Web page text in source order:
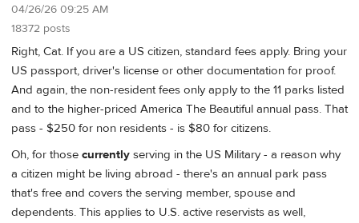
04/26/26 09:25 AM
18372 posts
Right, Cat. If you are a US citizen, standard fees apply. Bring your
US passport, driver's license or other documentation for proof.
And again, the non-resident fees only apply to the 11 parks listed
and to the higher-priced America The Beautiful annual pass. That
pass - $250 for non residents - is $80 for citizens.
Oh, for those currently serving in the US Military - a reason why
a citizen might be living abroad - there's an annual park pass
that's free and covers the serving member, spouse and
dependents. This applies to U.S. active reservists as well,